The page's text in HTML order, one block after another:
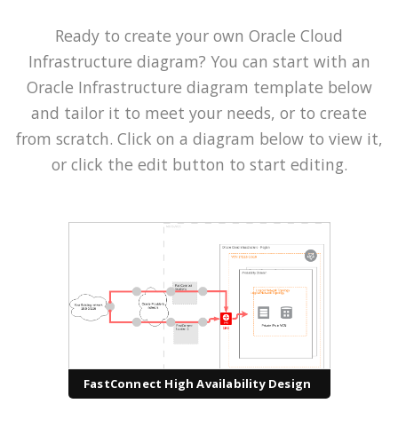
Ready to create your own Oracle Cloud
Infrastructure diagram? You can start with an
Oracle Infrastructure diagram template below
and tailor it to meet your needs, or to create
from scratch. Click on a diagram below to view it,
or click the edit button to start editing.
FastConnect High Availability Design